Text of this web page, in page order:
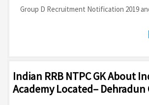
Group D Recruitment Notification 2019
Indian RRB NTPC GK About
Academy Located– Dehradun